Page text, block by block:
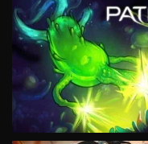
VIEW